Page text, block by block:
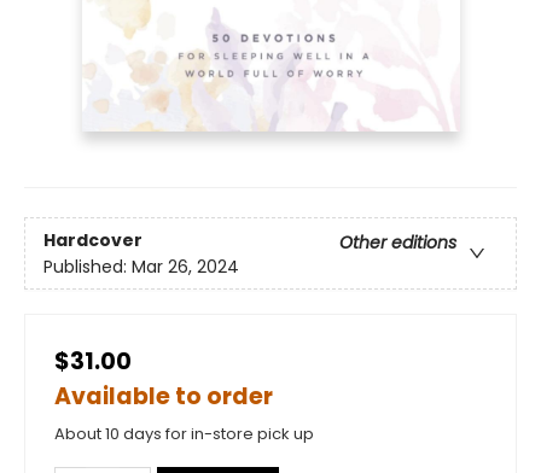
Hardcover
Other editions
Published: Mar 26, 2024
$31.00
Available to order
About 10 days for in-store pick up